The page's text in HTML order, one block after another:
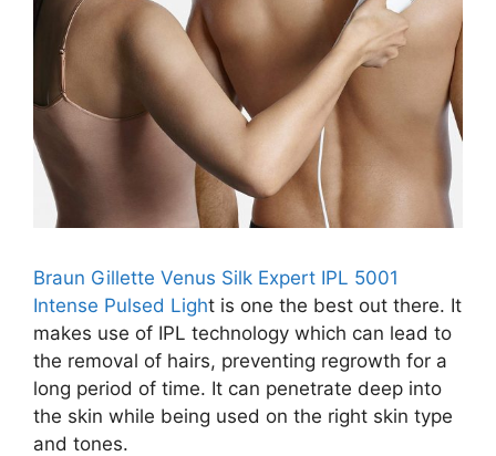
Braun Gillette Venus Silk Expert IPL 5001
Intense Pulsed Light is one the best out there. It
makes use of IPL technology which can lead to
the removal of hairs, preventing regrowth for a
long period of time. It can penetrate deep into
the skin while being used on the right skin type
and tones.